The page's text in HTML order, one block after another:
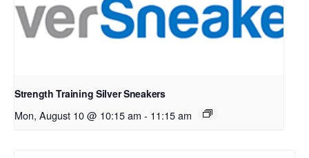
Strength Training Silver Sneakers
Mon, August 10 @ 10:15 am - 11:15 am